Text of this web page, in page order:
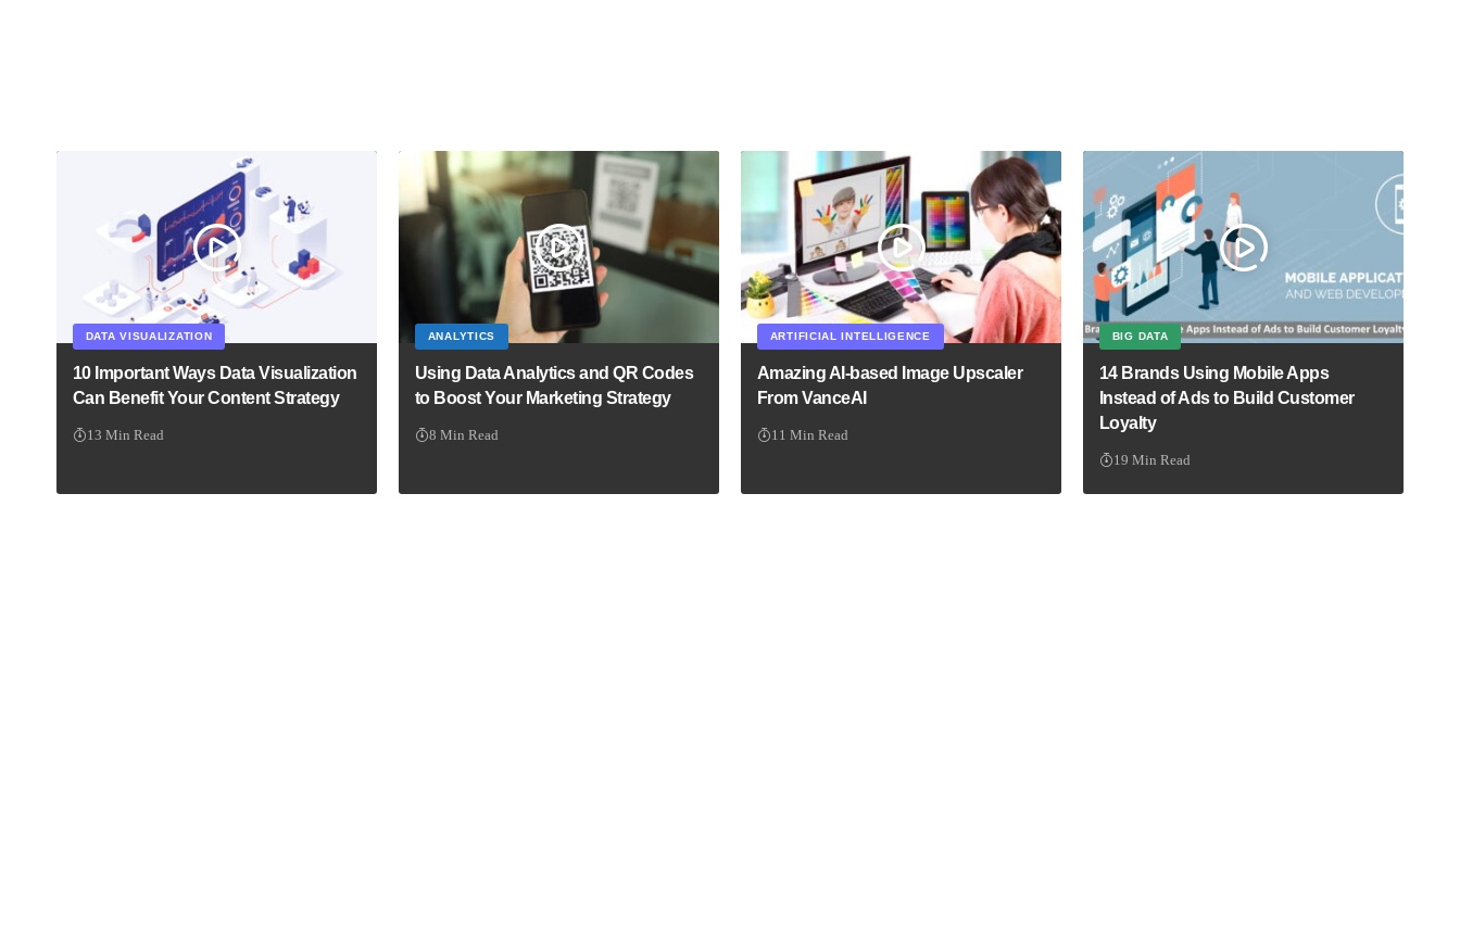
DATA VISUALIZATION
10 Important Ways Data Visualization
Can Benefit Your Content Strategy
13 Min Read
ANALYTICS
Using Data Analytics and QR Codes
to Boost Your Marketing Strategy
8 Min Read
ARTIFICIAL INTELLIGENCE
Amazing AI-based Image Upscaler
From VanceAI
11 Min Read
BIG DATA
14 Brands Using Mobile Apps
Instead of Ads to Build Customer
Loyalty
19 Min Read